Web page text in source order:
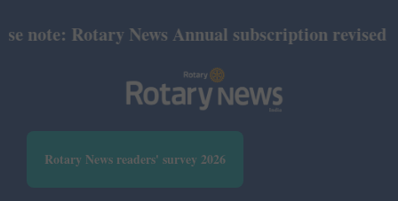
Rotary News Annual subscription revised
Rotary News readers' survey 2026